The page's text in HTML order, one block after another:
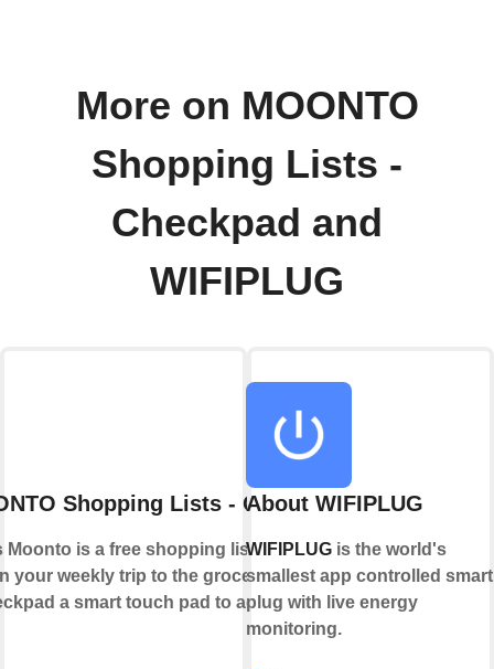
More on MOONTO
Shopping Lists -
Checkpad and
WIFIPLUG
Shopping Lists - Checkpad
Moonto is a free shopping list app that
your weekly trip to the grocery store.
a smart touch pad to add items to
About WIFIPLUG
WIFIPLUGis the world's
smallest app controlled smart
plug with live energy
monitoring.